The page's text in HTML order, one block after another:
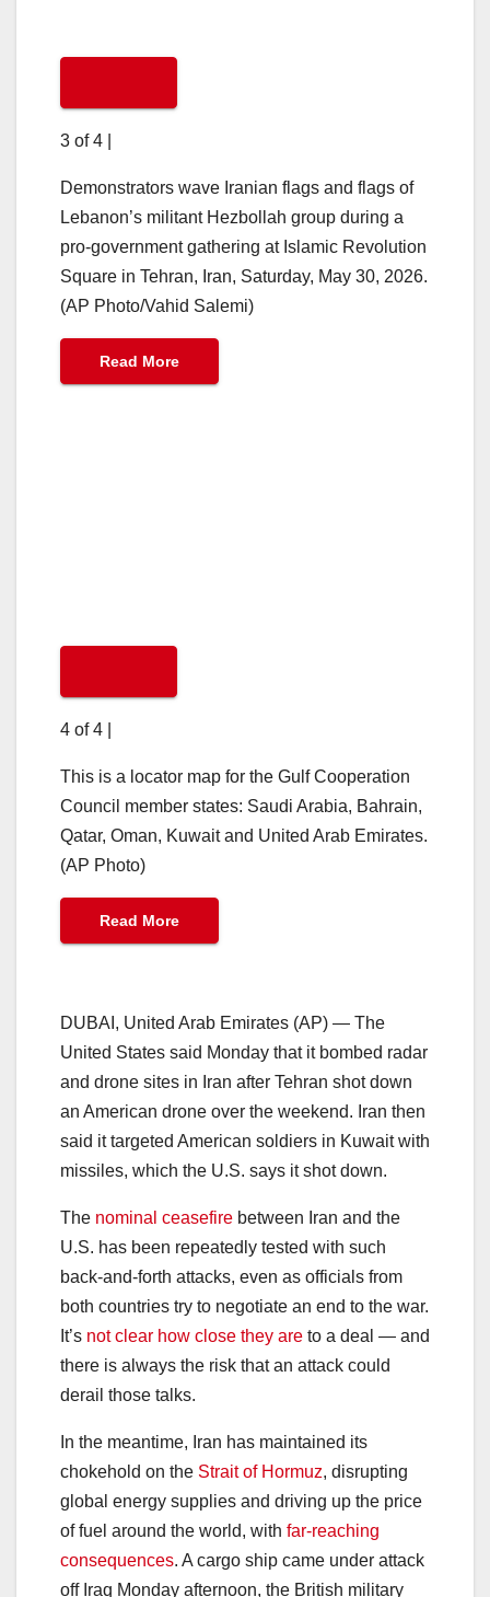
3 of 4
Demonstrators wave Iranian flags and flags of
Lebanon’s militant Hezbollah group during a
pro-government gathering at Islamic Revolution
Square in Tehran, Iran, Saturday, May 30, 2026.
(AP Photo/Vahid Salemi)
Read More
4 of 4
This is a locator map for the Gulf Cooperation
Council member states: Saudi Arabia, Bahrain,
Qatar, Oman, Kuwait and United Arab Emirates.
(AP Photo)
Read More
DUBAI, United Arab Emirates (AP) — The
United States said Monday that it bombed radar
and drone sites in Iran after Tehran shot down
an American drone over the weekend. Iran then
said it targeted American soldiers in Kuwait with
missiles, which the U.S. says it shot down.
The nominal ceasefire between Iran and the
U.S. has been repeatedly tested with such
back-and-forth attacks, even as officials from
both countries try to negotiate an end to the war.
It’s not clear how close they are to a deal — and
there is always the risk that an attack could
derail those talks.
In the meantime, Iran has maintained its
chokehold on the Strait of Hormuz, disrupting
global energy supplies and driving up the price
of fuel around the world, with far-reaching
consequences. A cargo ship came under attack
off Iraq Monday afternoon, the British military